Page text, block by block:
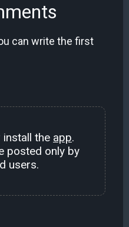
can write the first
install the app.
posted only by
users.